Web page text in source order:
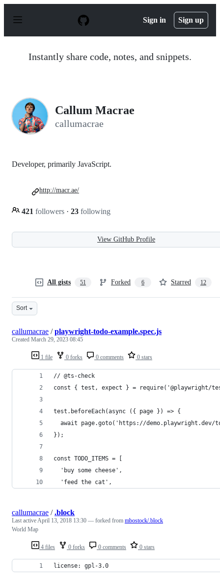
p
Sign in Sign up
Instantly share code, notes, and snippets.
Callum Macrae
callumacrae
Developer, primarily JavaScript.
421 followers · 23 following
http://macr.ae/
View GitHub Profile
All gists 51 Forked 6 Starred 12
Sort
1 file 0 forks 0 comments 0 stars
callumacrae /playwright-todo-example.spec.js
Created March 29, 2023 08:45
// @ts-check
const { test, expect } = require('@playwright/
test.beforeEach(async ({ page }) => {
await page.goto('https://demo.playwright.dev/
});
const TODO_ITEMS = [
  'buy some cheese',
  'feed the cat',
4 files 0 forks 0 comments 0 stars
callumacrae /.block
Last activeApril 13, 2018 13:30 — forked from mbostock/.block
World Map
license: gpl-3.0